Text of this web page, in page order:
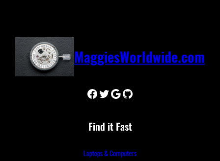
MaggiesWorldwide.com
Facebook Twitter Google GitHub
Find it Fast
Laptops & Computers